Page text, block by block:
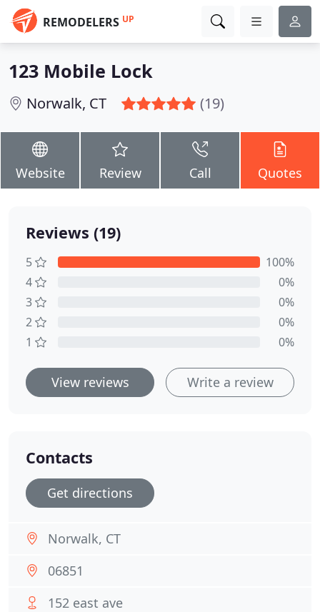
REMODELERS UP
123 Mobile Lock
Norwalk, CT (19)
Website Review Call Quotes
Reviews (19)
5
100%
4
0%
3
0%
2
0%
1
0%
View reviews Write a review
Contacts
Get directions
Norwalk, CT
06851
152 east ave